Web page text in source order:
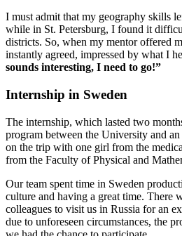
I must admit that my geography skills
while in St. Petersburg, I found it
districts. So, when my mentor offered
instantly agreed, impressed by what I
sounds interesting, I need to go!”
Internship in Sweden
The internship, which lasted two
program between the University and
on the trip with one girl from the
from the Faculty of Physical and
Our team spent time in Sweden
culture and having a great time. There
colleagues to visit us in Russia for an
due to unforeseen circumstances, the